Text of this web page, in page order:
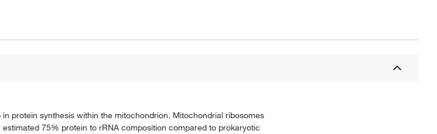
protein synthesis within the mitochondrion. Mitochondrial ribosomes
75% protein to rRNA composition compared to prokaryotic